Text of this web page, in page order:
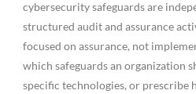
cybersecurity safeguards are
structured audit and assurance
focused on assurance, not
which safeguards an organization
specific technologies, or prescribe